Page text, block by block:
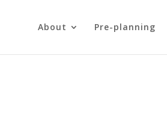
About Pre-planning